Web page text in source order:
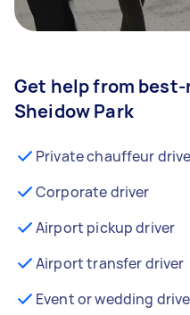
Get help from
Sheidow Park
Private chauffeur
Corporate driver
Airport pickup driver
Airport transfer driver
Event or wedding